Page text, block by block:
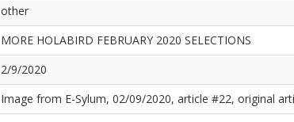
other
MORE HOLABIRD FEBRUARY 2020 SELECTIONS
2/9/2020
Image from E-Sylum, 02/09/2020, article #22, original